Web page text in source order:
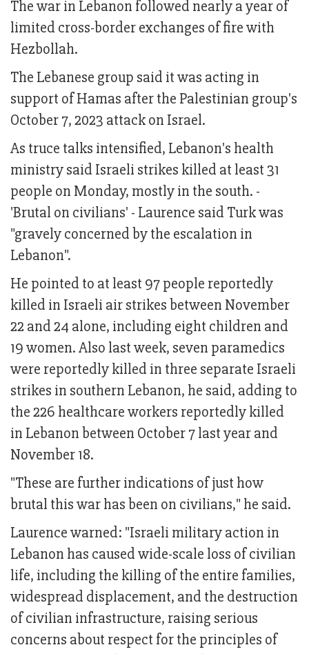
The war in Lebanon followed nearly a year of
limited cross-border exchanges of fire with
Hezbollah.
The Lebanese group said it was acting in
support of Hamas after the Palestinian group's
October 7, 2023 attack on Israel.
As truce talks intensified, Lebanon's health
ministry said Israeli strikes killed at least 31
people on Monday, mostly in the south. -
'Brutal on civilians' - Laurence said Turk was
"gravely concerned by the escalation in
Lebanon".
He pointed to at least 97 people reportedly
killed in Israeli air strikes between November
22 and 24 alone, including eight children and
19 women. Also last week, seven paramedics
were reportedly killed in three separate Israeli
strikes in southern Lebanon, he said, adding to
the 226 healthcare workers reportedly killed
in Lebanon between October 7 last year and
November 18.
"These are further indications of just how
brutal this war has been on civilians," he said.
Laurence warned: "Israeli military action in
Lebanon has caused wide-scale loss of civilian
life, including the killing of the entire families,
widespread displacement, and the destruction
of civilian infrastructure, raising serious
concerns about respect for the principles of